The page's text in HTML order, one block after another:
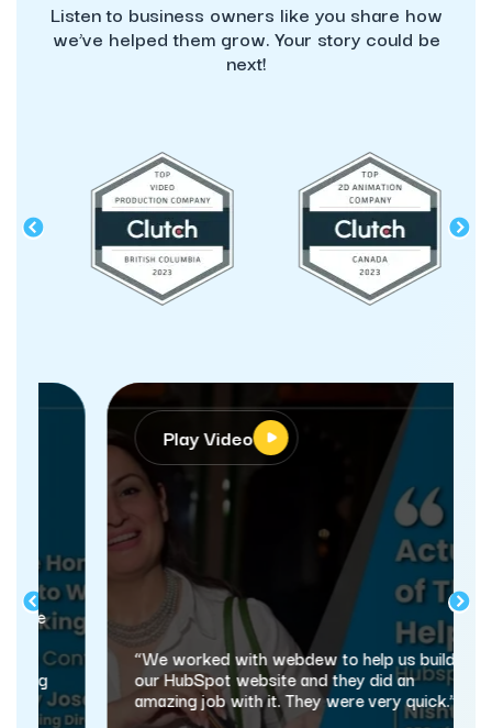
Listen to business owners like you share how
we’ve helped them grow. Your story could be
next!
Play Video
“We worked with webdew to help us build
our HubSpot website and they did an
amazing job with it. They were very quick.”